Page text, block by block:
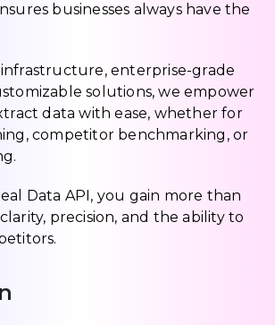
businesses always have the
enterprise-grade
solutions, we empower
data with ease, whether for
competitor benchmarking, or
Data API, you gain more than
precision, and the ability to